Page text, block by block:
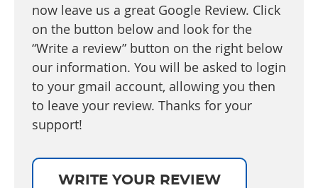
now leave us a great Google Review. Click
on the button below and look for the
“Write a review” button on the right below
our information. You will be asked to login
to your gmail account, allowing you then
to leave your review. Thanks for your
support!
WRITE YOUR REVIEW